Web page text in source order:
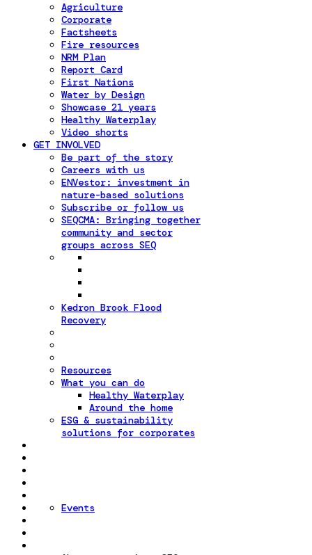
Agriculture
Corporate
Factsheets
Fire resources
NRM Plan
Report Card
First Nations
Water by Design
Showcase 21 years
Healthy Waterplay
Video shorts
GET INVOLVED
Be part of the story
Careers with us
ENVestor: investment in
nature-based solutions
Subscribe or follow us
SEQCMA: Bringing together
community and sector
groups across SEQ
Kedron Brook Flood
Recovery
Resources
What you can do
Healthy Waterplay
Around the home
ESG & sustainability
solutions for corporates
Events